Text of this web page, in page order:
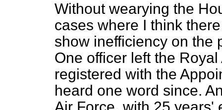
Without wearying the
cases where I think
show inefficiency on the
One officer left the
registered with the
heard one word since.